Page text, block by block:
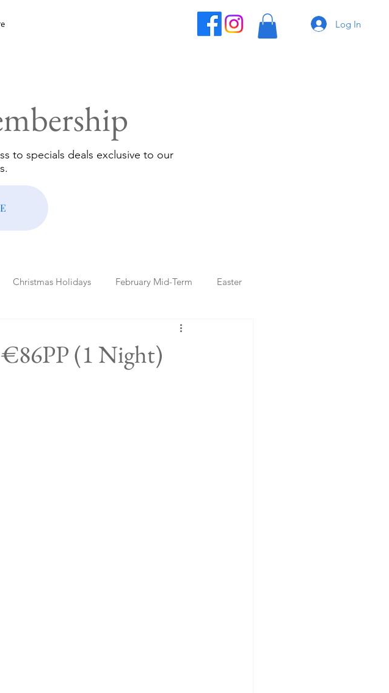
Log In
to specials deals exclusive to our
Christmas Holidays February Mid-Term Easter
€86PP (1 Night)